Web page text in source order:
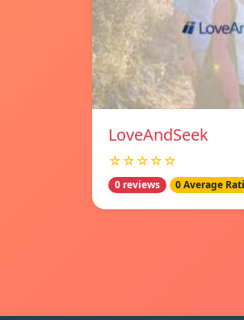
LoveAndSeek
☆☆☆☆☆
0 reviews 0 Average